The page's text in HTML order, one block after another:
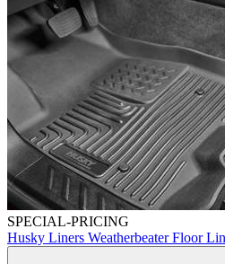
SPECIAL-PRICING
Husky Liners Weatherbeater Floor